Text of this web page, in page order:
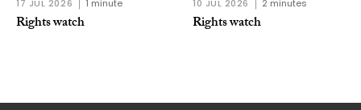
17 JUL 2026 1 minute
Rights watch
10 JUL 2026 2 minutes
Rights watch